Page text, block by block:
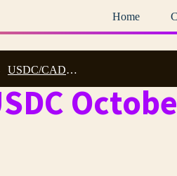
Home
USDC/CADC 2025 Archive